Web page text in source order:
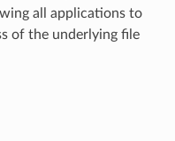
all applications to
of the underlying file